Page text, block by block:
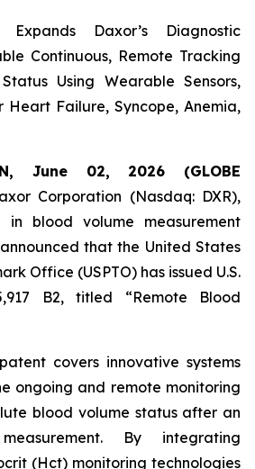
Expands Daxor’s Diagnostic
Continuous, Remote Tracking
Using Wearable Sensors,
Heart Failure, Syncope, Anemia,
June 02, 2026 (GLOBE
Corporation (Nasdaq: DXR),
blood volume measurement
that the United States
Office (USPTO) has issued U.S.
B2, titled “Remote Blood
covers innovative systems
ongoing and remote monitoring
blood volume status after an
By integrating
(Hct) monitoring technologies